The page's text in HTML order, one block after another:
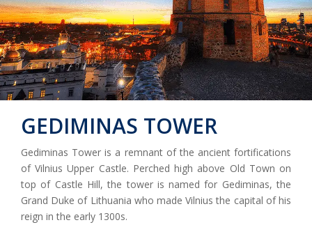
GEDIMINAS TOWER
Gediminas Tower is a remnant of the ancient fortifications
of Vilnius Upper Castle. Perched high above Old Town on
top of Castle Hill, the tower is named for Gediminas, the
Grand Duke of Lithuania who made Vilnius the capital of his
reign in the early 1300s.